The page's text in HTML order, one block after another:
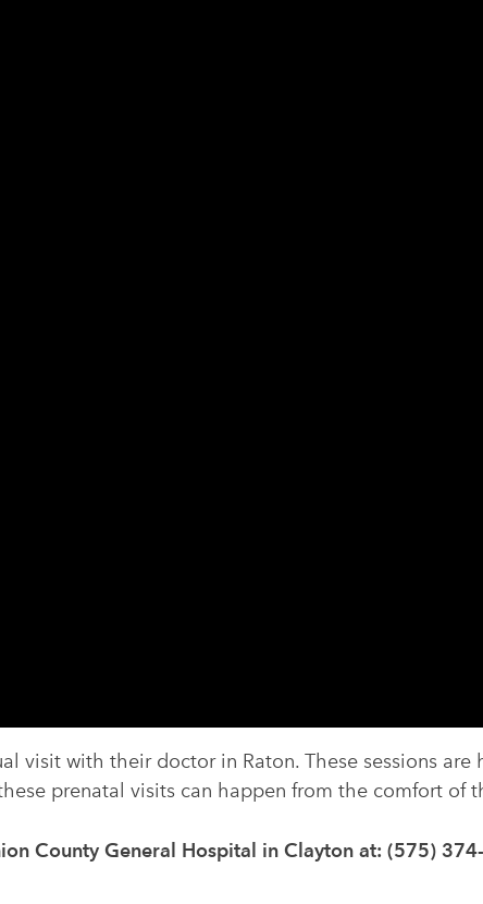
visit with their doctor in Raton. These sessions
prenatal visits can happen from the comfort of
County General Hospital in Clayton at: (575)